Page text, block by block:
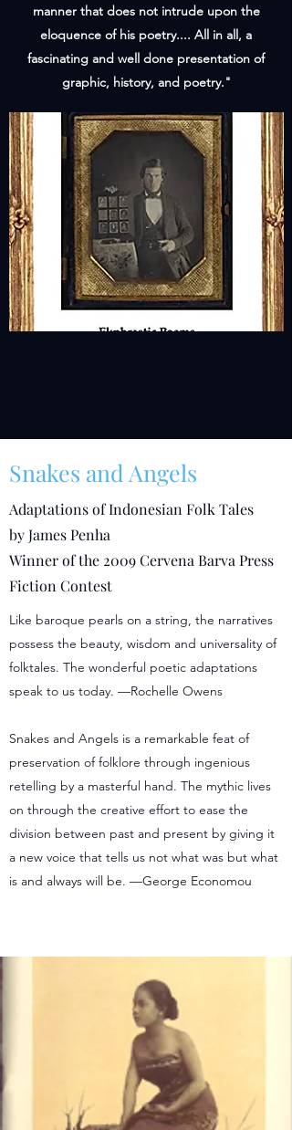
manner that does not intrude upon the
eloquence of his poetry.... All in all, a
fascinating and well done presentation of
graphic, history, and poetry."
Snakes and Angels
Adaptations of Indonesian Folk Tales
by James Penha
Winner of the 2009 Cervena Barva Press
Fiction Contest
Like baroque pearls on a string, the narratives
possess the beauty, wisdom and universality of
folktales. The wonderful poetic adaptations
speak to us today. —Rochelle Owens
Snakes and Angels is a remarkable feat of
preservation of folklore through ingenious
retelling by a masterful hand. The mythic lives
on through the creative effort to ease the
division between past and present by giving it
a new voice that tells us not what was but what
is and always will be. —George Economou